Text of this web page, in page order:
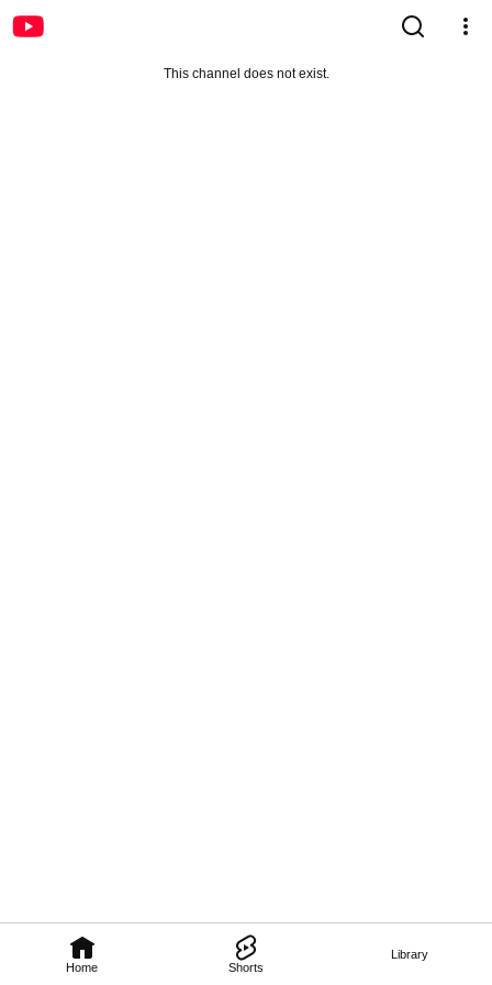
Home Shorts
Library
This channel does not exist.